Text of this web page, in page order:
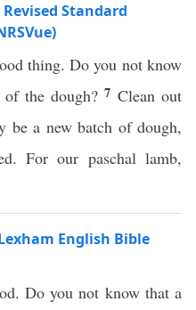
Standard
thing. Do you not know
of the dough?7 Clean out
be a new batch of dough,
For our paschal lamb,
English Bible
Do you not know that a